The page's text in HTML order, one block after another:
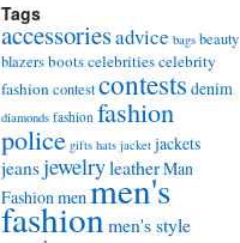
Tags
accessoriesadvice bags beauty
blazersbootscelebritiescelebrity
fashioncontestcontests denim
diamonds fashion fashion
police gifts hats jacket jackets
jeansjewelryleatherMan
Fashionmenmen's
fashionmen's style